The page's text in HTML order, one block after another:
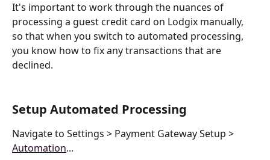
It's important to work through the nuances of
processing a guest credit card on Lodgix manually,
so that when you switch to automated processing,
you know how to fix any transactions that are
declined.
Setup Automated Processing
Navigate to Settings > Payment Gateway Setup >
Automation...